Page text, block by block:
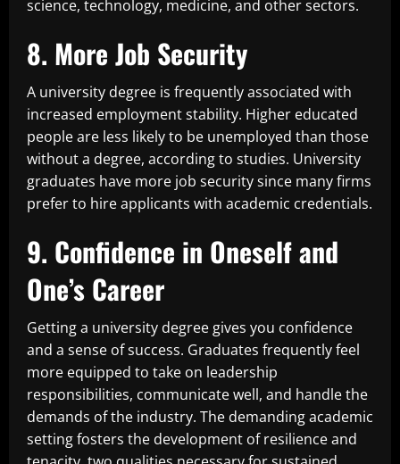
science, technology, medicine, and other sectors.
8. More Job Security
A university degree is frequently associated with
increased employment stability. Higher educated
people are less likely to be unemployed than those
without a degree, according to studies. University
graduates have more job security since many firms
prefer to hire applicants with academic credentials.
9. Confidence in Oneself and
One’s Career
Getting a university degree gives you confidence
and a sense of success. Graduates frequently feel
more equipped to take on leadership
responsibilities, communicate well, and handle the
demands of the industry. The demanding academic
setting fosters the development of resilience and